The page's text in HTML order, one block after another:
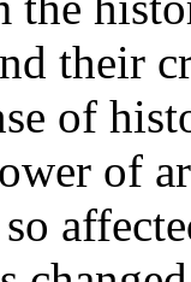
their
of
of